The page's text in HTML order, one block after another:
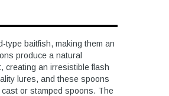
type baitfish, making them an
produce a natural
creating an irresistible flash
lures, and these spoons
or stamped spoons. The